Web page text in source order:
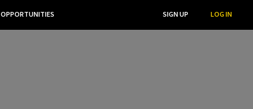
OPPORTUNITIES SIGN UP LOG IN